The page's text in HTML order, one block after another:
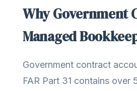
Why Government
Managed
Government contract
FAR Part 31 contains